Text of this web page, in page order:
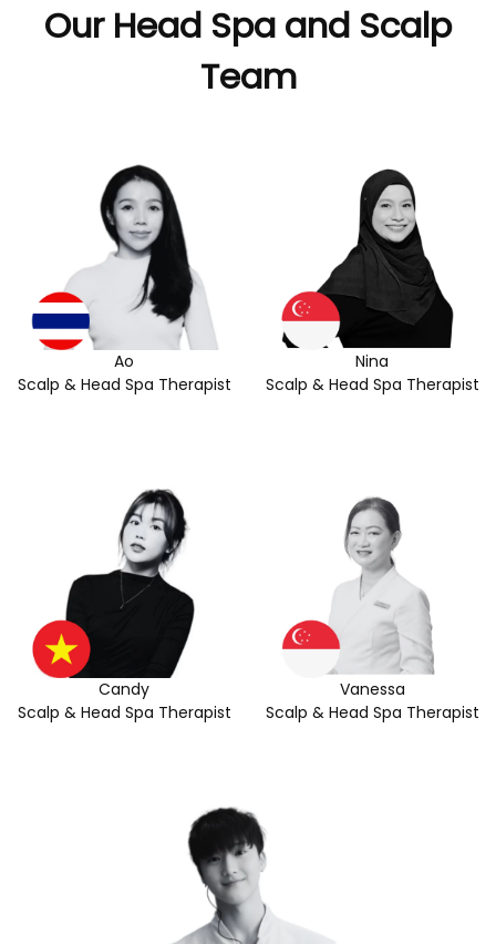
Our Head Spa and Scalp
Team
Ao
Scalp & Head Spa Therapist
Nina
Scalp & Head Spa Therapist
Candy
Scalp & Head Spa Therapist
Vanessa
Scalp & Head Spa Therapist